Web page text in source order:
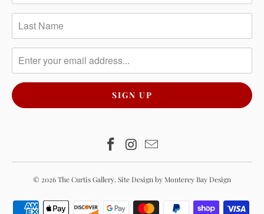
© 2026The Curtis Gallery. Site Design by Monterey Bay Design